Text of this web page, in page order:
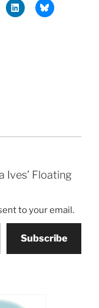
Ives’ Floating
to your email.
Subscribe